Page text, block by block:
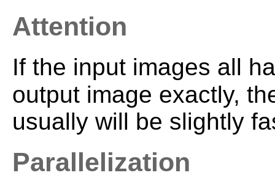
Attention
If the input images all
output image exactly,
usually will be slightly
Parallelization